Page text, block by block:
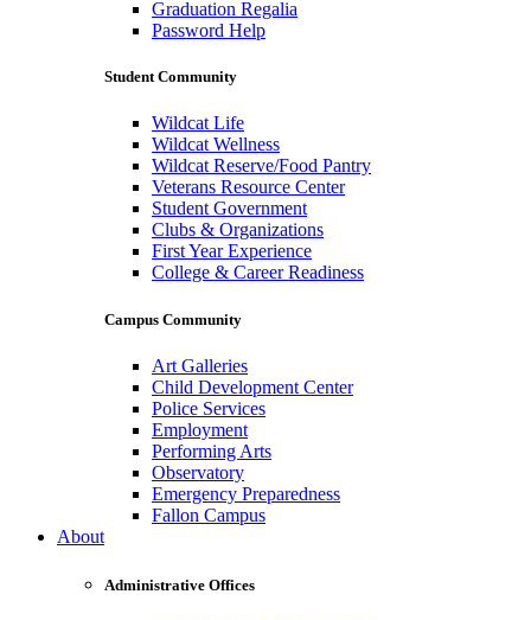
Graduation Regalia
Password Help
Student Community
Wildcat Life
Wildcat Wellness
Wildcat Reserve/Food Pantry
Veterans Resource Center
Student Government
Clubs & Organizations
First Year Experience
College & Career Readiness
Campus Community
Art Galleries
Child Development Center
Police Services
Employment
Performing Arts
Observatory
Emergency Preparedness
Fallon Campus
About
Administrative Offices